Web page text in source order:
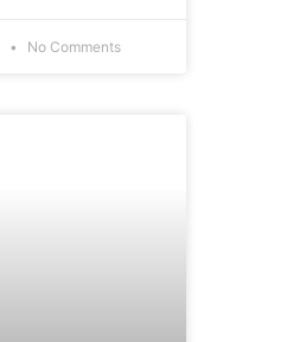
No Comments